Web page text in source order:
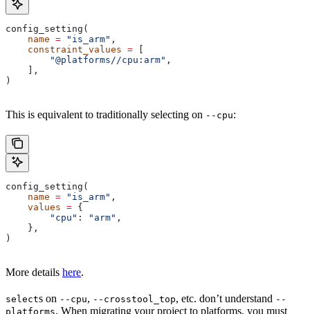
config_setting(
    name
= "is_arm" ,
    constraint_values
=
        "@platforms//cpu:arm"
,
    ],
)
This is equivalent to traditionally selecting on --cpu:
config_setting(
    name
= "is_arm" ,
    values
= {
        "cpu"
: "arm" ,
    },
)
More details here.
selects on --cpu, --crosstool_top, etc. don’t understand --
platforms. When migrating your project to platforms, you must